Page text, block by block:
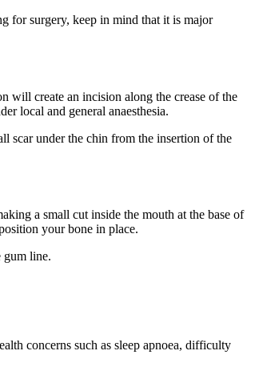
for surgery, keep in mind that it is major
will create an incision along the crease of the
local and general anaesthesia.
scar under the chin from the insertion of the
a small cut inside the mouth at the base of
your bone in place.
gum line.
concerns such as sleep apnoea, difficulty